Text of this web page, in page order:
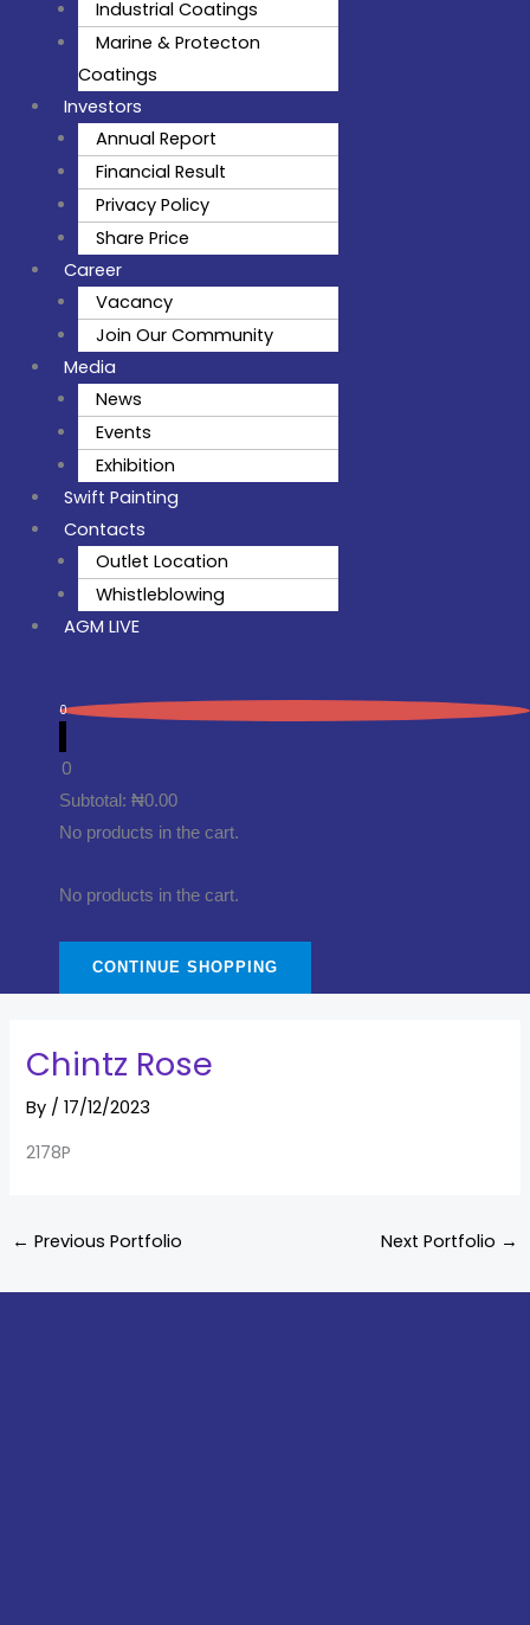
Industrial Coatings
Marine & Protecton
Coatings
Investors
Annual Report
Financial Result
Privacy Policy
Share Price
Career
Vacancy
Join Our Community
Media
News
Events
Exhibition
Swift Painting
Contacts
Outlet Location
Whistleblowing
AGM LIVE
0
0
Subtotal: ₦0.00
No products in the cart.
No products in the cart.
CONTINUE SHOPPING
Chintz Rose
By /17/12/2023
2178P
← Previous Portfolio Next Portfolio →